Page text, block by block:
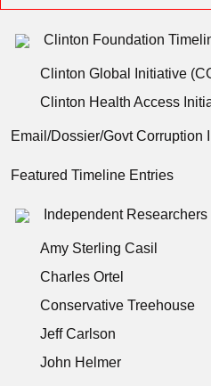
Clinton Foundation
Clinton Global Initiative
Clinton Health Access
Email/Dossier/Govt Corruption
Featured Timeline Entries
Independent Researchers
Amy Sterling Casil
Charles Ortel
Conservative Treehouse
Jeff Carlson
John Helmer